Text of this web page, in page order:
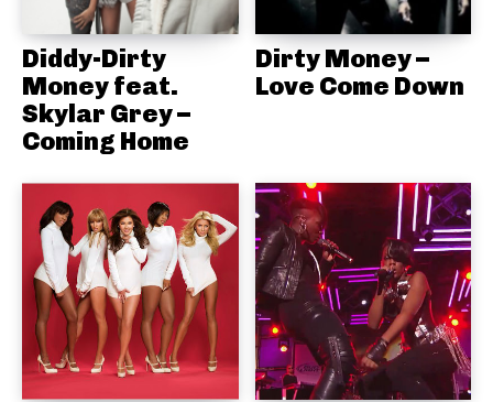
Diddy-Dirty
Money feat.
Skylar Grey –
Coming Home
Dirty Money –
Love Come Down